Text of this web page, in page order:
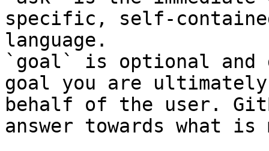
specific, self-
language.
`goal` is optional and
goal you are
behalf of the user.
answer towards what